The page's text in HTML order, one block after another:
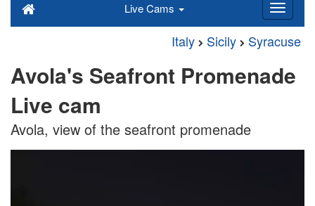
Live Cams
Italy Sicily Syracuse
Avola's Seafront Promenade
Live cam
Avola, view of the seafront promenade